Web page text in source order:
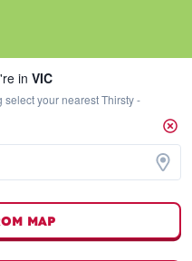
in VIC
your nearest Thirsty -
MAP